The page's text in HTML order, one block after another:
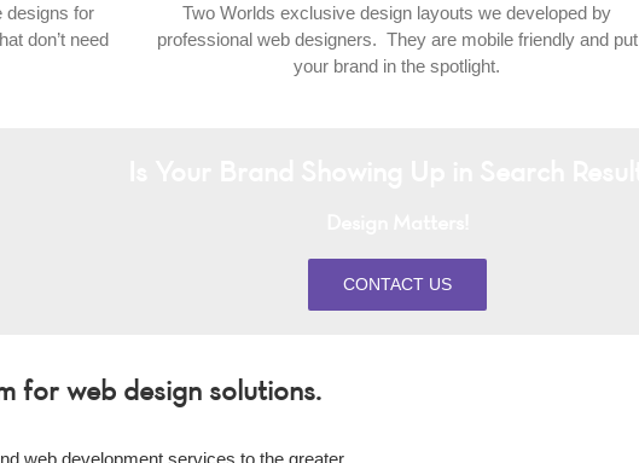
designs for
don’t need
Two Worlds exclusive design layouts we developed by
professional web designers. They are mobile friendly and put
your brand in the spotlight.
CONTACT US
for web design solutions.
web development services to the greater